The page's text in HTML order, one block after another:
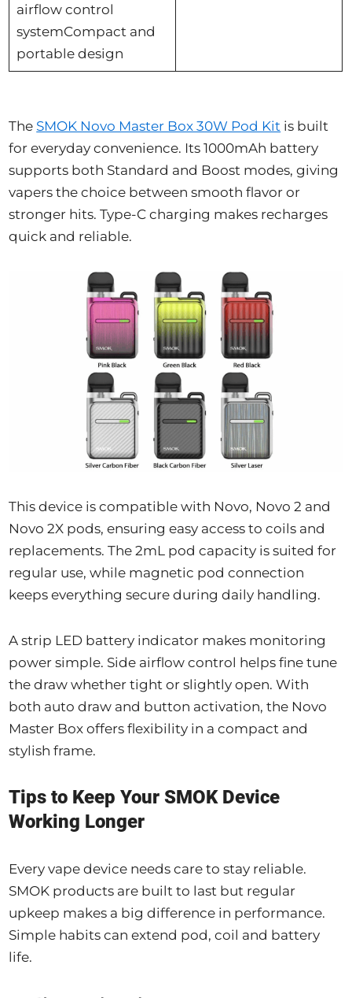
airflow control
systemCompact and
portable design
The SMOK Novo Master Box 30W Pod Kit is built
for everyday convenience. Its 1000mAh battery
supports both Standard and Boost modes, giving
vapers the choice between smooth flavor or
stronger hits. Type-C charging makes recharges
quick and reliable.
This device is compatible with Novo, Novo 2 and
Novo 2X pods, ensuring easy access to coils and
replacements. The 2mL pod capacity is suited for
regular use, while magnetic pod connection
keeps everything secure during daily handling.
A strip LED battery indicator makes monitoring
power simple. Side airflow control helps fine tune
the draw whether tight or slightly open. With
both auto draw and button activation, the Novo
Master Box offers flexibility in a compact and
stylish frame.
Tips to Keep Your SMOK Device
Working Longer
Every vape device needs care to stay reliable.
SMOK products are built to last but regular
upkeep makes a big difference in performance.
Simple habits can extend pod, coil and battery
life.